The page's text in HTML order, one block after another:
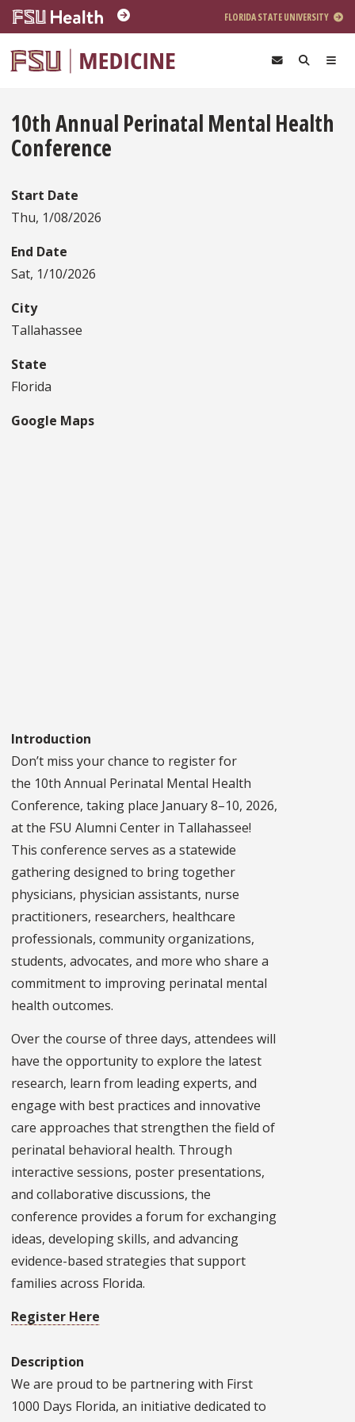
Skip to main content
FLORIDA STATE UNIVERSITY
10th Annual Perinatal Mental Health
Conference
Start Date
Thu, 1/08/2026
End Date
Sat, 1/10/2026
City
Tallahassee
State
Florida
Google Maps
Introduction
Don’t miss your chance to register for
the 10th Annual Perinatal Mental Health
Conference, taking place January 8–10, 2026,
at the FSU Alumni Center in Tallahassee!
This conference serves as a statewide
gathering designed to bring together
physicians, physician assistants, nurse
practitioners, researchers, healthcare
professionals, community organizations,
students, advocates, and more who share a
commitment to improving perinatal mental
health outcomes.
Over the course of three days, attendees will
have the opportunity to explore the latest
research, learn from leading experts, and
engage with best practices and innovative
care approaches that strengthen the field of
perinatal behavioral health. Through
interactive sessions, poster presentations,
and collaborative discussions, the
conference provides a forum for exchanging
ideas, developing skills, and advancing
evidence-based strategies that support
families across Florida.
Register Here
Description
We are proud to be partnering with First
1000 Days Florida, an initiative dedicated to